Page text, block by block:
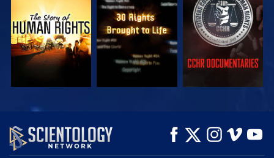
WATCH WATCH WATCH
WATCH
EXPLORE THE
SERIES